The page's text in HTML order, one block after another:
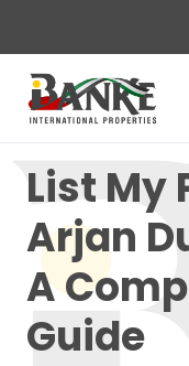
List My
Arjan
A
Guide